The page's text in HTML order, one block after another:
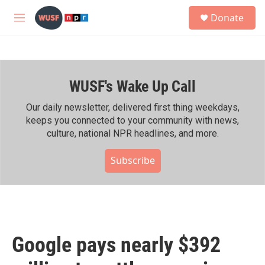
Skip to main content
M
h
Donate
WUSF's Wake Up Call
Our daily newsletter, delivered first thing weekdays,
keeps you connected to your community with news,
culture, national NPR headlines, and more.
Subscribe
Google pays nearly $392